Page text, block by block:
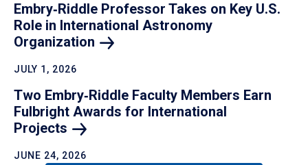
Embry‑Riddle Professor Takes on Key U.S.
Role in International Astronomy
Organization
JULY 1, 2026
Two Embry‑Riddle Faculty Members Earn
Fulbright Awards for International
Projects
JUNE 24, 2026